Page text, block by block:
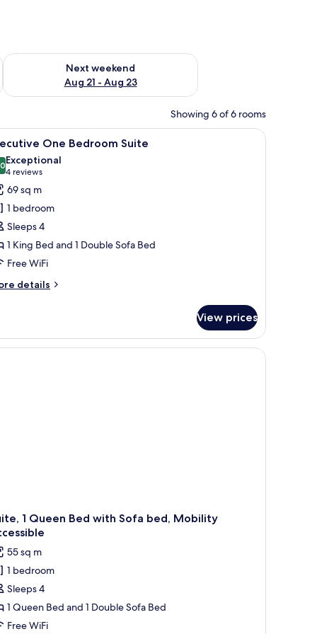
- Aug 16
Next weekend
Aug 21 - Aug 23
Check availability for next weekend Aug 21 - Aug 23
Showing 6 of 6 rooms
picture, and a wooden wardrobe.A modern hotel room with a large bed, a
5 One Bedroom Suite
out of 10
Exceptional
4 reviews
(4
reviews)
69 sq m
1 bedroom
Sleeps 4
1 King Bed and 1 Double Sofa Bed
Free WiFi
details
View prices
a wooden nightstand, a framed picture on the wall, and a view of the city
1 Queen Bed with Sofa bed, Mobility
55 sq m
1 bedroom
Sleeps 4
1 Queen Bed and 1 Double Sofa Bed
Free WiFi